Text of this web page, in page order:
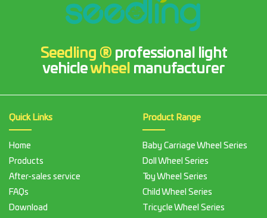
Seedling ® professional light
vehicle wheel manufacturer
Quick Links
Home
Products
After-sales service
FAQs
Download
Product Range
Baby Carriage Wheel Series
Doll Wheel Series
Toy Wheel Series
Child Wheel Series
Tricycle Wheel Series